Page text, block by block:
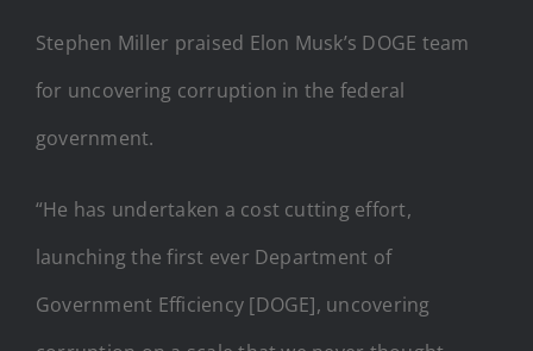
Stephen Miller praised Elon Musk’s DOGE team
for uncovering corruption in the federal
government.
“He has undertaken a cost cutting effort,
launching the first ever Department of
Government Efficiency [DOGE], uncovering